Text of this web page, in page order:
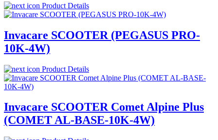
Product Details
Invacare SCOOTER (PEGASUS PRO-
10K-4W)
Product Details
Invacare SCOOTER Comet Alpine Plus
(COMET AL-BASE-10K-4W)